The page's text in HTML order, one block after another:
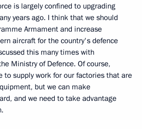
is largely confined to upgrading
years ago. I think that we should
Armament and increase
aircraft for the country's defence
this many times with
Ministry of Defence. Of course,
to supply work for our factories that are
but we can make
and we need to take advantage